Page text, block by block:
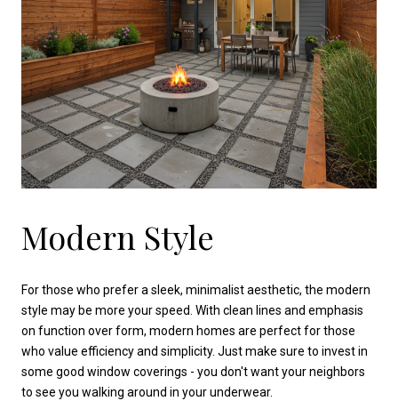
Modern Style
For those who prefer a sleek, minimalist aesthetic, the modern
style may be more your speed. With clean lines and emphasis
on function over form, modern homes are perfect for those
who value efficiency and simplicity. Just make sure to invest in
some good window coverings - you don't want your neighbors
to see you walking around in your underwear.